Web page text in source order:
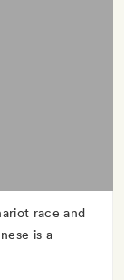
race and
is a